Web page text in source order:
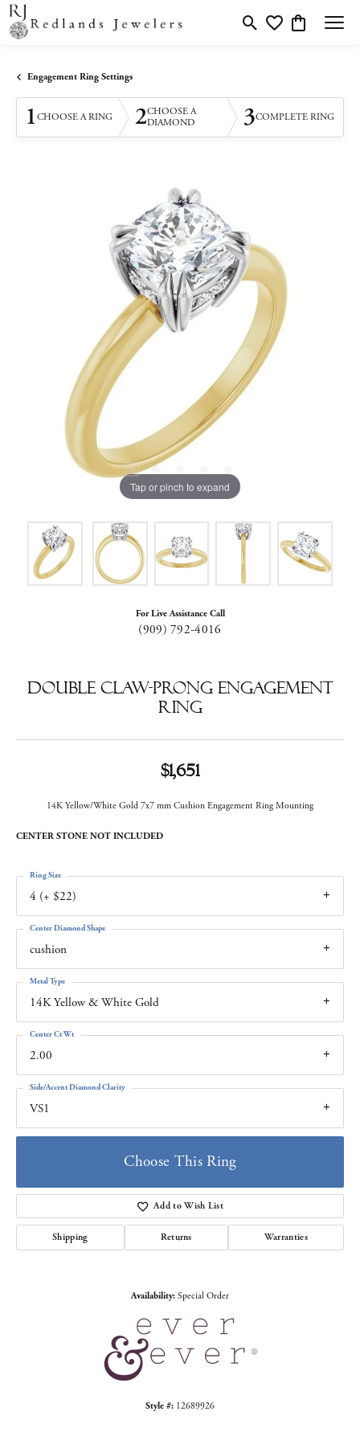
Toggle Search Menu
Toggle My Wishlist
Toggle
Engagement Ring Settings
1CHOOSE A RING 2CHOOSE A
DIAMOND
3COMPLETE RING
Tap or pinch to expand
For Live Assistance Call
(909) 792-4016
Double Claw-Prong Engagement
Ring
$1,651
14K Yellow/White Gold 7x7 mm Cushion Engagement Ring Mounting
CENTER STONE NOT INCLUDED
4 (+ $22)
Ring Size
cushion
Center Diamond Shape
14K Yellow & White Gold
Metal Type
2.00
Center Ct Wt
VS1
Side/Accent Diamond Clarity
Choose This Ring
Add to Wish List
Shipping Returns Warranties
Availability: Special Order
Style #: 12689926